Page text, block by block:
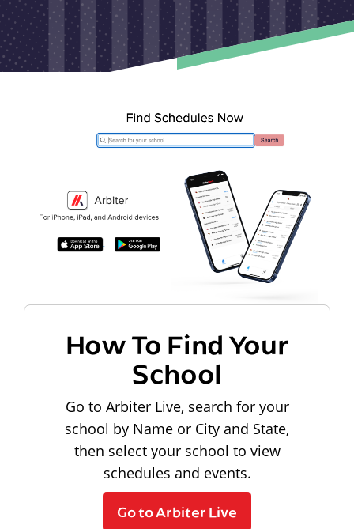
How To Find Your
School
Go to Arbiter Live, search for your
school by Name or City and State,
then select your school to view
schedules and events.
Go to Arbiter Live